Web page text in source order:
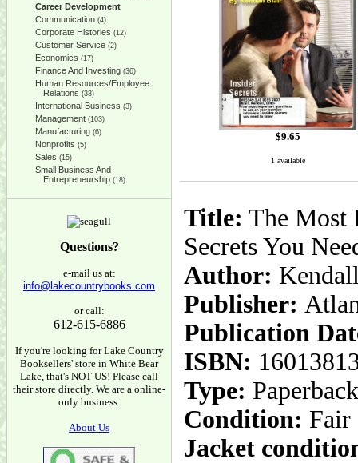
Career Development
Communication (4)
Corporate Histories (12)
Customer Service (2)
Economics (17)
Finance And Investing (36)
Human Resources/Employee
Relations (33)
International Business (3)
Management (103)
Manufacturing (6)
Nonprofits (5)
Sales (15)
Small Business And
Entrepreneurship (18)
Questions?
e-mail us at:
info@lakecountrybooks.com
or call:
612-615-6886
If you're looking for Lake Country
Booksellers' store in White Bear
Lake, that's NOT US! Please call
their store directly. We are a online-
only business.
About Us
$9.65
1 available
Title: The Most
Secrets You
Author:
Publisher:
Publication
ISBN:
Type: Paperback
Condition: Fair
Jacket